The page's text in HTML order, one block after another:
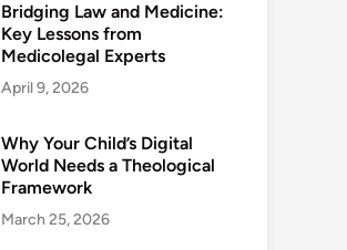
Bridging Law and Medicine:
Key Lessons from
Medicolegal Experts
April 9, 2026
Why Your Child’s Digital
World Needs a Theological
Framework
March 25, 2026